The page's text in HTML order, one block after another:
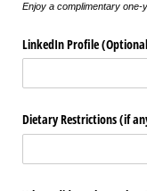
Enjoy a complimentary one-
LinkedIn Profile
Dietary Restrictions (if